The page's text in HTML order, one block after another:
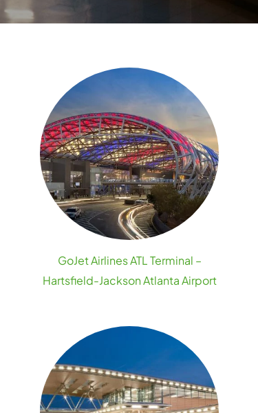
GoJet Airlines ATL Terminal –
Hartsfield-Jackson Atlanta Airport